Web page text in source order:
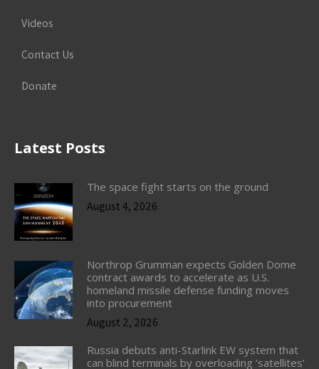
Videos
Contact Us
Donate
Latest Posts
The space fight starts on the ground
August 4, 2026
Northrop Grumman expects Golden Dome
contract awards to accelerate as U.S.
homeland missile defense funding moves
into procurement
August 2, 2026
Russia debuts anti-Starlink EW system that
can blind terminals by overloading ‘satellites’